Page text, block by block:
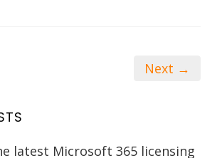
Next →
latest Microsoft 365 licensing